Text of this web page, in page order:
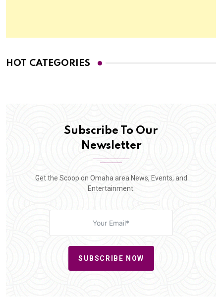
HOT CATEGORIES
Subscribe To Our
Newsletter
Get the Scoop on Omaha area News, Events, and
Entertainment.
SUBSCRIBE NOW